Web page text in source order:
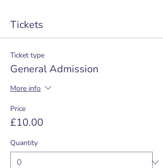
Tickets
Ticket type
General Admission
More info
Price
£10.00
Quantity